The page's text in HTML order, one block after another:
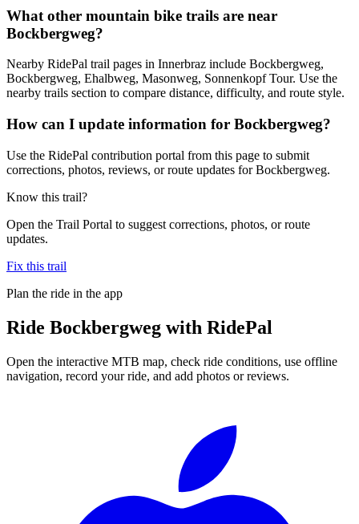
What other mountain bike trails are near
Bockbergweg?
Nearby RidePal trail pages in Innerbraz include Bockbergweg,
Bockbergweg, Ehalbweg, Masonweg, Sonnenkopf Tour. Use the
nearby trails section to compare distance, difficulty, and route style.
How can I update information for Bockbergweg?
Use the RidePal contribution portal from this page to submit
corrections, photos, reviews, or route updates for Bockbergweg.
Know this trail?
Open the Trail Portal to suggest corrections, photos, or route
updates.
Fix this trail
Plan the ride in the app
Ride Bockbergweg with RidePal
Open the interactive MTB map, check ride conditions, use offline
navigation, record your ride, and add photos or reviews.